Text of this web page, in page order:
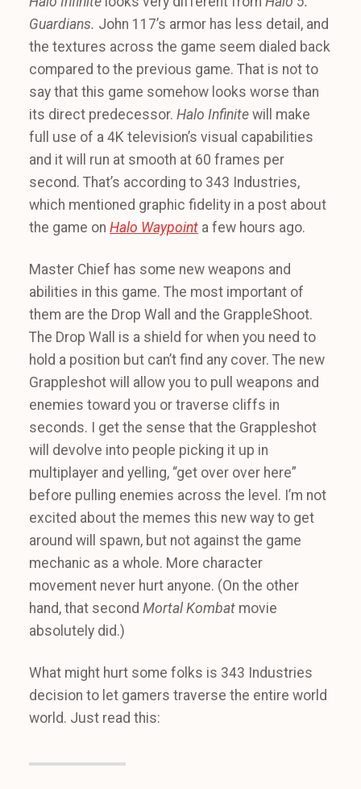
Guardians. John 117’s armor has less detail, and
the textures across the game seem dialed back
compared to the previous game. That is not to
say that this game somehow looks worse than
its direct predecessor. Halo Infinite will make
full use of a 4K television’s visual capabilities
and it will run at smooth at 60 frames per
second. That’s according to 343 Industries,
which mentioned graphic fidelity in a post about
the game on Halo Waypoint a few hours ago.
Master Chief has some new weapons and
abilities in this game. The most important of
them are the Drop Wall and the GrappleShoot.
The Drop Wall is a shield for when you need to
hold a position but can’t find any cover. The new
Grappleshot will allow you to pull weapons and
enemies toward you or traverse cliffs in
seconds. I get the sense that the Grappleshot
will devolve into people picking it up in
multiplayer and yelling, “get over over here”
before pulling enemies across the level. I’m not
excited about the memes this new way to get
around will spawn, but not against the game
mechanic as a whole. More character
movement never hurt anyone. (On the other
hand, that second Mortal Kombat movie
absolutely did.)
What might hurt some folks is 343 Industries
decision to let gamers traverse the entire world
world. Just read this: